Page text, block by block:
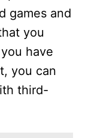
games and
you
have
you can
third-